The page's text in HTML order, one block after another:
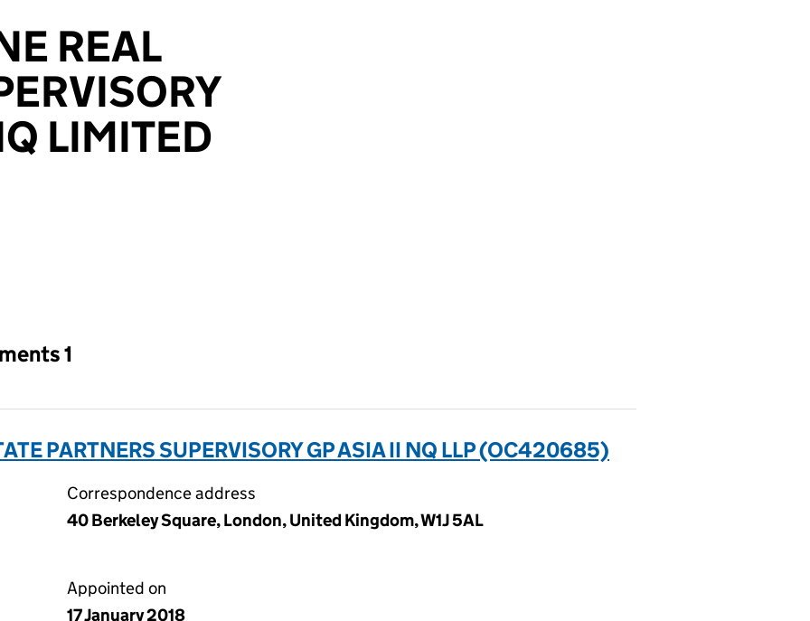
REAL
LIMITED
1
PARTNERS SUPERVISORY GP ASIA II NQ LLP (OC420685)
Correspondence address
40 Berkeley Square, London, United Kingdom, W1J 5AL
Appointed on
17 January 2018